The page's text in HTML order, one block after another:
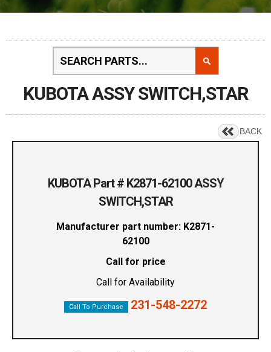
KUBOTA ASSY SWITCH,STAR
BACK
KUBOTA Part # K2871-62100 ASSY
SWITCH,STAR
Manufacturer part number: K2871-
62100
Call for price
Call for Availability
Call To Purchase 231-548-2272